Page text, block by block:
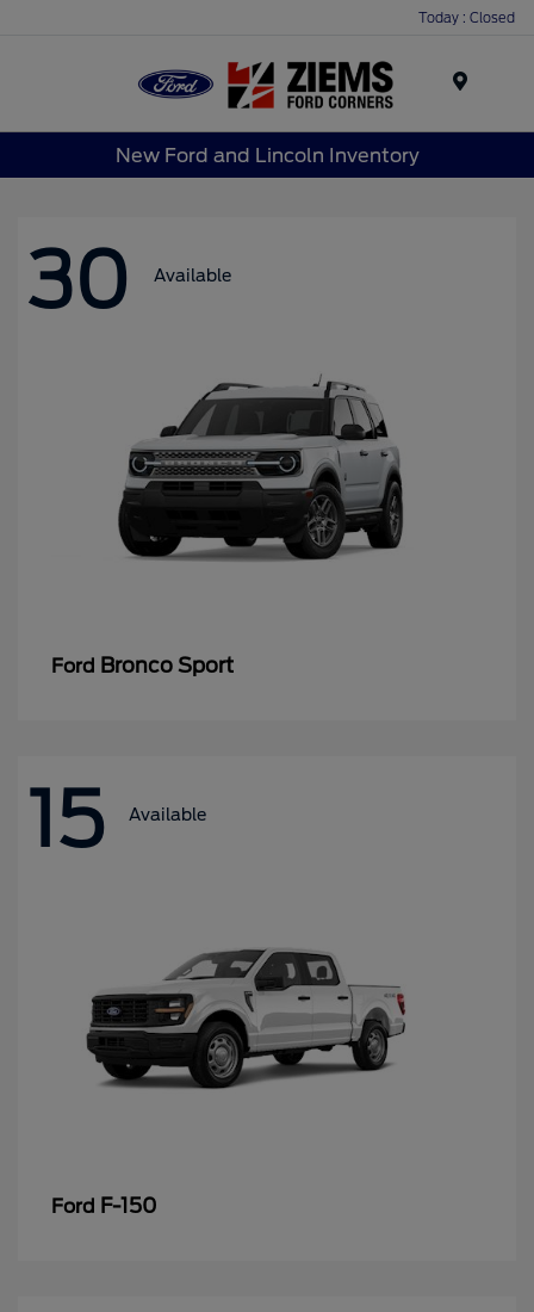
Today : Closed
New Ford and Lincoln Inventory
30 Available
Ford Bronco Sport
15 Available
Ford F-150